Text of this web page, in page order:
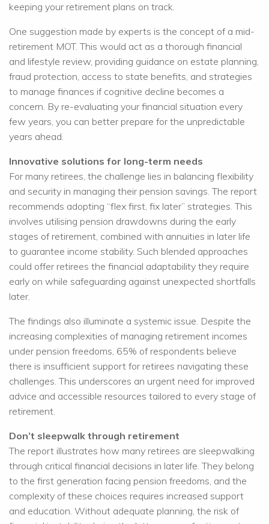
keeping your retirement plans on track.
One suggestion made by experts is the concept of a mid-
retirement MOT. This would act as a thorough financial
and lifestyle review, providing guidance on estate planning,
fraud protection, access to state benefits, and strategies
to manage finances if cognitive decline becomes a
concern. By re-evaluating your financial situation every
few years, you can better prepare for the unpredictable
years ahead.
Innovative solutions for long-term needs
For many retirees, the challenge lies in balancing flexibility
and security in managing their pension savings. The report
recommends adopting “flex first, fix later” strategies. This
involves utilising pension drawdowns during the early
stages of retirement, combined with annuities in later life
to guarantee income stability. Such blended approaches
could offer retirees the financial adaptability they require
early on while safeguarding against unexpected shortfalls
later.
The findings also illuminate a systemic issue. Despite the
increasing complexities of managing retirement incomes
under pension freedoms, 65% of respondents believe
there is insufficient support for retirees navigating these
challenges. This underscores an urgent need for improved
advice and accessible resources tailored to every stage of
retirement.
Don’t sleepwalk through retirement
The report illustrates how many retirees are sleepwalking
through critical financial decisions in later life. They belong
to the first generation facing pension freedoms, and the
complexity of these choices requires increased support
and education. Without adequate planning, the risk of